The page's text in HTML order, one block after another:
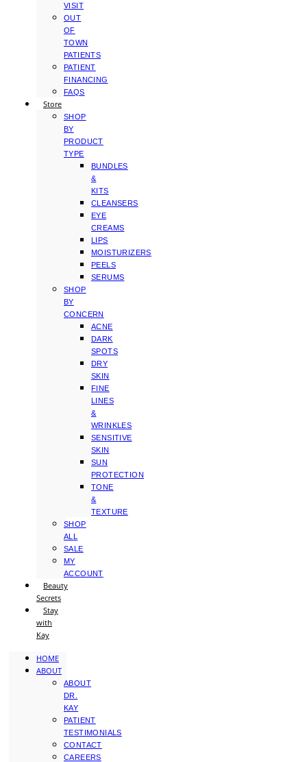
VISIT
OUT
OF
TOWN
PATIENTS
PATIENT
FINANCING
FAQS
Store
SHOP
BY
PRODUCT
TYPE
BUNDLES
&
KITS
CLEANSERS
EYE
CREAMS
LIPS
MOISTURIZERS
PEELS
SERUMS
SHOP
BY
CONCERN
ACNE
DARK
SPOTS
DRY
SKIN
FINE
LINES
&
WRINKLES
SENSITIVE
SKIN
SUN
PROTECTION
TONE
&
TEXTURE
SHOP
ALL
SALE
MY
ACCOUNT
Beauty
Secrets
Stay
with
Kay
HOME
ABOUT
ABOUT
DR.
KAY
PATIENT
TESTIMONIALS
CONTACT
CAREERS